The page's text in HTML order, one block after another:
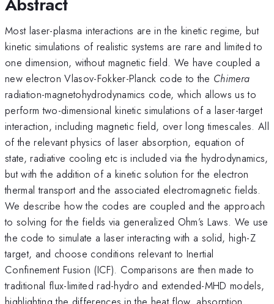
Most laser-plasma interactions are in the kinetic regime, but
kinetic simulations of realistic systems are rare and limited to
one dimension, without magnetic field. We have coupled a
new electron Vlasov-Fokker-Planck code to the Chimera
radiation-magnetohydrodynamics code, which allows us to
perform two-dimensional kinetic simulations of a laser-target
interaction, including magnetic field, over long timescales. All
of the relevant physics of laser absorption, equation of
state, radiative cooling etc is included via the hydrodynamics,
but with the addition of a kinetic solution for the electron
thermal transport and the associated electromagnetic fields.
We describe how the codes are coupled and the approach
to solving for the fields via generalized Ohm’s Laws. We use
the code to simulate a laser interacting with a solid, high-Z
target, and choose conditions relevant to Inertial
Confinement Fusion (ICF). Comparisons are then made to
traditional flux-limited rad-hydro and extended-MHD models,